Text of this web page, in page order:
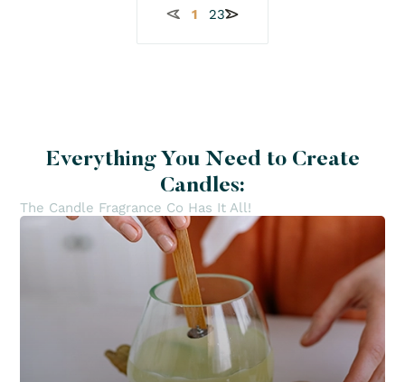
1 23
Everything You Need to Create
Candles:
The Candle Fragrance Co Has It All!